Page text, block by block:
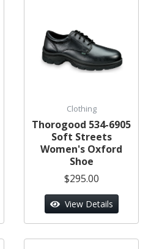
Clothing
Thorogood 534-6905
Soft Streets
Women's Oxford
Shoe
$295.00
View Details